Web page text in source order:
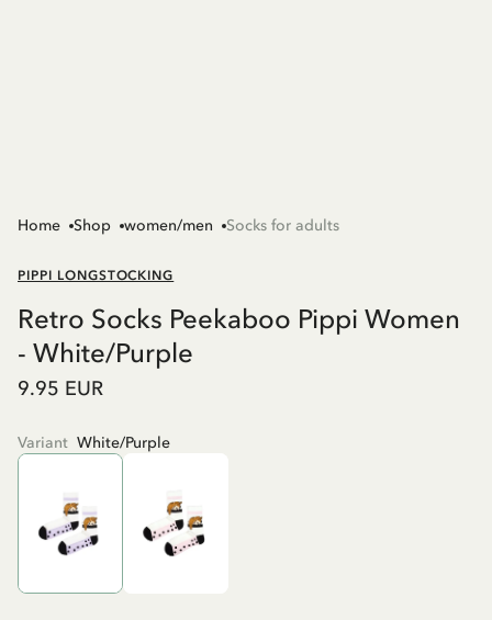
Home Shop women/men Socks for adults
PIPPI LONGSTOCKING
Retro Socks Peekaboo Pippi Women
- White/Purple
9.95 EUR
Variant White/Purple